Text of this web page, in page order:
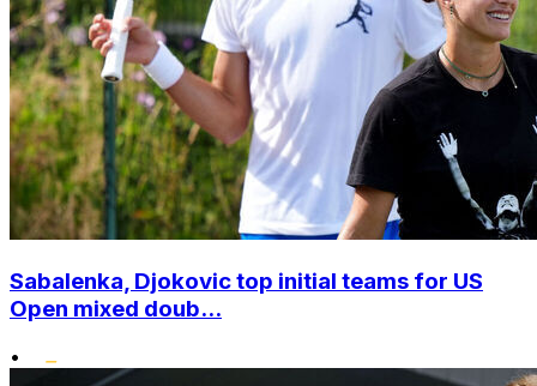
Sabalenka, Djokovic top initial teams for US
Open mixed doub...
•